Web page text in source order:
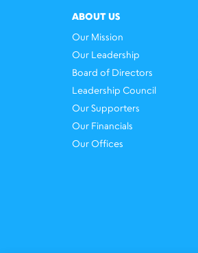
ABOUT US
Our Mission
Our Leadership
Board of Directors
Leadership Council
Our Supporters
Our Financials
Our Offices